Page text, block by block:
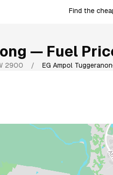
Find the
— Fuel
2900 / EG Ampol